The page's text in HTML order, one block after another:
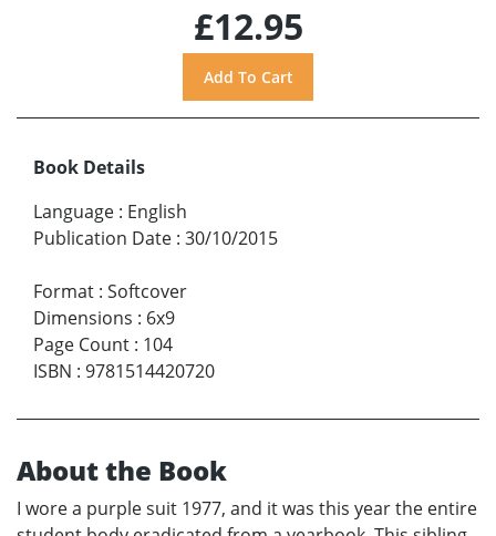
£12.95
Book Details
Language : English
Publication Date : 30/10/2015
Format : Softcover
Dimensions : 6x9
Page Count : 104
ISBN : 9781514420720
About the Book
I wore a purple suit 1977, and it was this year the entire